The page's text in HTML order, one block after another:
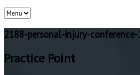
2188-personal-injury-
Practice Point